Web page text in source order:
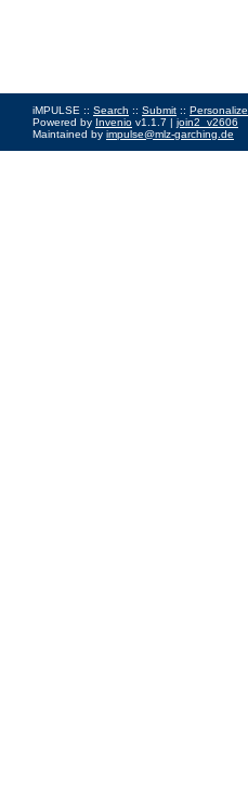
iMPULSE :: Search :: Submit :: Personalize
Powered by Invenio v1.1.7 | join2_v2606
Maintained by impulse@mlz-garching.de